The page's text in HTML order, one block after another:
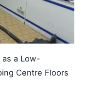
as a Low-
Centre Floors